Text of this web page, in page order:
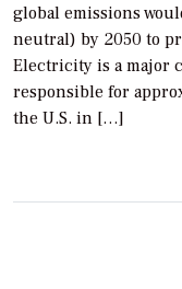
global emissions
neutral) by 2050 to
Electricity is a major
responsible for
the U.S. in […]